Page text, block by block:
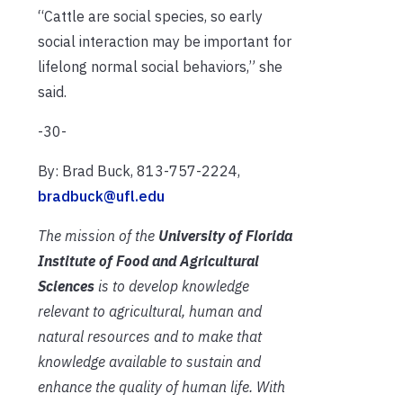
“Cattle are social species, so early
social interaction may be important for
lifelong normal social behaviors,” she
said.
-30-
By: Brad Buck, 813-757-2224,
bradbuck@ufl.edu
The mission of the University of Florida
Institute of Food and Agricultural
Sciences is to develop knowledge
relevant to agricultural, human and
natural resources and to make that
knowledge available to sustain and
enhance the quality of human life. With